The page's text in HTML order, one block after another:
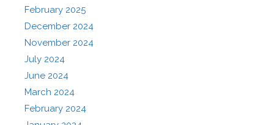
February 2025
December 2024
November 2024
July 2024
June 2024
March 2024
February 2024